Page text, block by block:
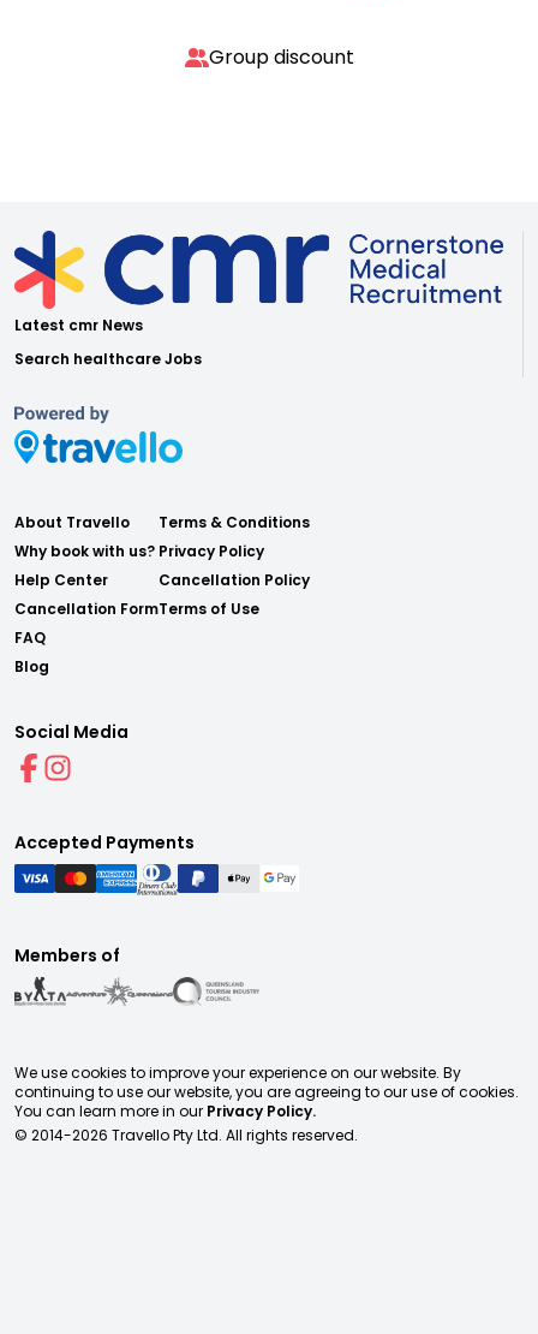
Group discount
Latest cmr News
Search healthcare Jobs
About Travello
Why book with us?
Help Center
Cancellation Form
FAQ
Blog
Terms & Conditions
Privacy Policy
Cancellation Policy
Terms of Use
Social Media
Accepted Payments
Members of
We use cookies to improve your experience on our website. By
continuing to use our website, you are agreeing to our use of cookies.
You can learn more in our Privacy Policy.
© 2014-2026 Travello Pty Ltd. All rights reserved.